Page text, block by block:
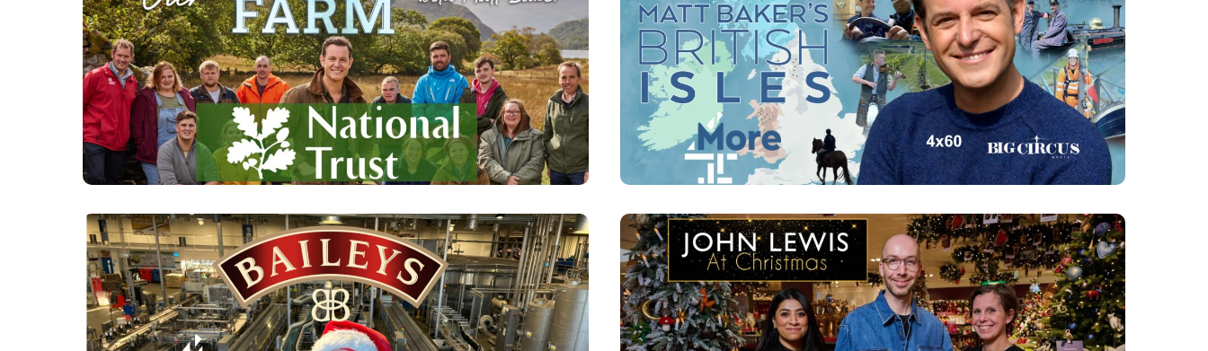
OUR DREAM FARM WITH MATT
BAKER S2 - CLICK FOR MORE
DETAILS.
INSIDE BAILEYS AT CHRISTMAS
MATT BAKER'S BRITISH ISLES
4 x 60 Ch4
JOHN LEWIS AT CHRISTMAS